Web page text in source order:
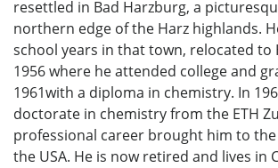
resettled in Bad Harzburg, a
northern edge of the Harz highlands.
school years in that town, relocated to
1956 where he attended college and
1961with a diploma in chemistry. In
doctorate in chemistry from the ETH
professional career brought him to
the USA. He is now retired and lives in